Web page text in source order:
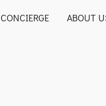
CONCIERGE ABOUT